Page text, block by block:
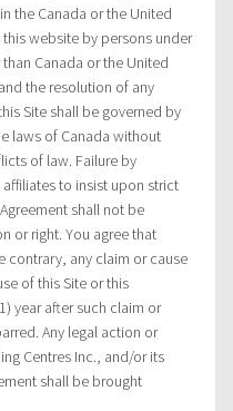
the Canada or the United
website by persons under
Canada or the United
the resolution of any
Site shall be governed by
laws of Canada without
of law. Failure by
to insist upon strict
shall not be
or right. You agree that
contrary, any claim or cause
of this Site or this
year after such claim or
Any legal action or
Centres Inc., and/or its
shall be brought